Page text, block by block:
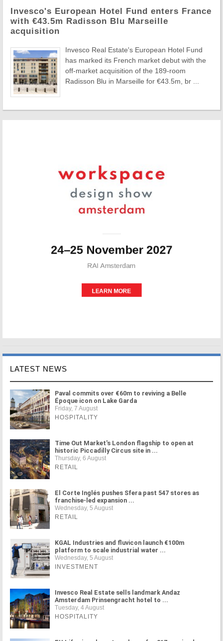
Invesco's European Hotel Fund enters France
with €43.5m Radisson Blu Marseille
acquisition
Invesco Real Estate's European Hotel Fund
has marked its French market debut with the
off-market acquisition of the 189-room
Radisson Blu in Marseille for €43.5m, br ...
LATEST NEWS
Paval commits over €60m to reviving a Belle
Époque icon on Lake Garda
Friday, 7 August
HOSPITALITY
Time Out Market's London flagship to open at
historic Piccadilly Circus site in ...
Thursday, 6 August
RETAIL
El Corte Inglés pushes Sfera past 547 stores as
franchise-led expansion ...
Wednesday, 5 August
RETAIL
KGAL Industries and fluvicon launch €100m
platform to scale industrial water ...
Wednesday, 5 August
INVESTMENT
Invesco Real Estate sells landmark Andaz
Amsterdam Prinsengracht hotel to ...
Tuesday, 4 August
HOSPITALITY